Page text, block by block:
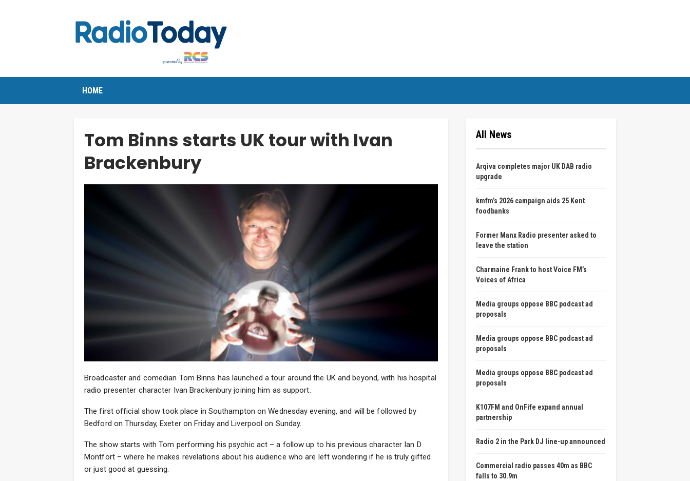
HOME
Tom Binns starts UK tour with Ivan
Brackenbury
Broadcaster and comedian Tom Binns has launched a tour around the UK and beyond, with his hospital
radio presenter character Ivan Brackenbury joining him as support.
The first official show took place in Southampton on Wednesday evening, and will be followed by
Bedford on Thursday, Exeter on Friday and Liverpool on Sunday.
The show starts with Tom performing his psychic act – a follow up to his previous character Ian D
Montfort – where he makes revelations about his audience who are left wondering if he is truly gifted
or just good at guessing.
All News
Arqiva completes major UK DAB radio
upgrade
kmfm’s 2026 campaign aids 25 Kent
foodbanks
Former Manx Radio presenter asked to
leave the station
Charmaine Frank to host Voice FM’s
Voices of Africa
Media groups oppose BBC podcast ad
proposals
Media groups oppose BBC podcast ad
proposals
Media groups oppose BBC podcast ad
proposals
K107FM and OnFife expand annual
partnership
Radio 2 in the Park DJ line-up announced
Commercial radio passes 40m as BBC
falls to 30.9m